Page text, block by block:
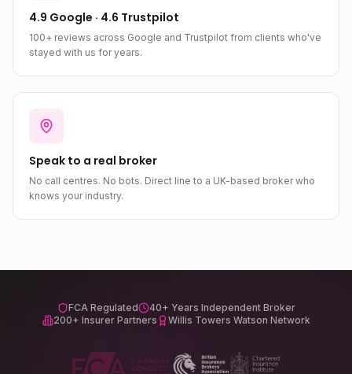
4.9 Google · 4.6 Trustpilot
100+ reviews across Google and Trustpilot from clients who've
stayed with us for years.
Speak to a real broker
No call centres. No bots. Direct line to a UK-based broker who
knows your industry.
FCA Regulated
40+ Years Independent Broker
200+ Insurer Partners
Willis Towers Watson Network